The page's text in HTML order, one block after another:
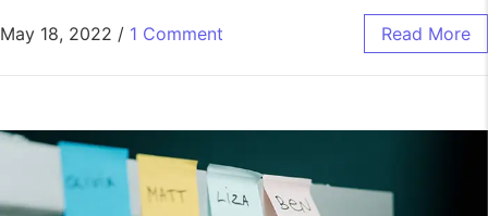
May 18, 2022 / 1 Comment Read More